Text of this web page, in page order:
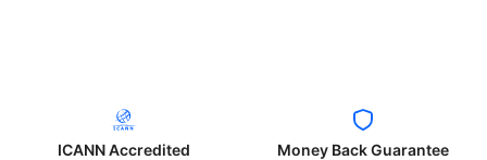
ICANN Accredited Money Back Guarantee